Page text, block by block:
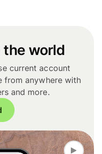
the world
current account
from anywhere with
and more.